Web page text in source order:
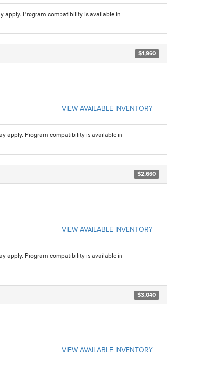
apply. Program compatibility is available in
$1,960
VIEW AVAILABLE INVENTORY
apply. Program compatibility is available in
$2,660
VIEW AVAILABLE INVENTORY
apply. Program compatibility is available in
$3,040
VIEW AVAILABLE INVENTORY